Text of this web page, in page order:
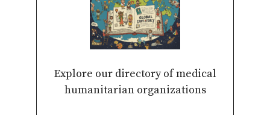
Explore our directory of medical
humanitarian organizations